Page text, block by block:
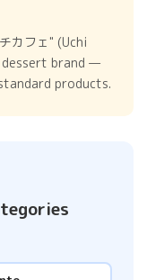
カフェ" (Uchi
dessert brand —
products.